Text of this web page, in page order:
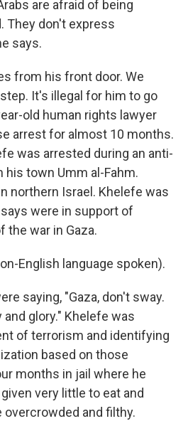
are afraid of being
They don't express
says.
from his front door. We
It's illegal for him to go
old human rights lawyer
arrest for almost 10 months.
was arrested during an anti-
town Umm al-Fahm.
northern Israel. Khelefe was
were in support of
the war in Gaza.
English language spoken).
saying, "Gaza, don't sway.
glory." Khelefe was
of terrorism and identifying
based on those
months in jail where he
very little to eat and
and filthy.